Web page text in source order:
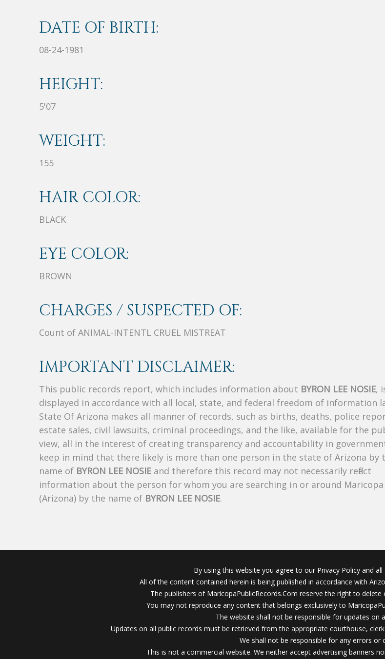
DATE OF BIRTH:
08-24-1981
HEIGHT:
5'07
WEIGHT:
155
HAIR COLOR:
BLACK
EYE COLOR:
BROWN
CHARGES / SUSPECTED OF:
Count of ANIMAL-INTENTL CRUEL MISTREAT
IMPORTANT DISCLAIMER:
This public records report, which includes information about BYRON LEE NOSIE,
displayed in accordance with all local, state, and federal freedom of information
State Of Arizona makes all manner of records, such as births, deaths, police
estate sales, civil lawsuits, criminal proceedings, and the like, available for the
view, all in the interest of creating transparency and accountability in
keep in mind that there likely is more than one person in the state of Arizona by
name of BYRON LEE NOSIE and therefore this record may not necessarily reflect
information about the person for whom you are searching in or around
(Arizona) by the name of BYRON LEE NOSIE.
By using this website you agree to our Privacy Policy and
All of the content contained herein is being published in accordance with
The publishers of MaricopaPublicRecords.Com reserve the right to
You may not reproduce any content that belongs exclusively to
The website shall not be responsible for updates on
Updates on all public records must be retrieved from the appropriate courthouse,
We shall not be responsible for any errors or
This is not a commercial website. We neither accept advertising banners